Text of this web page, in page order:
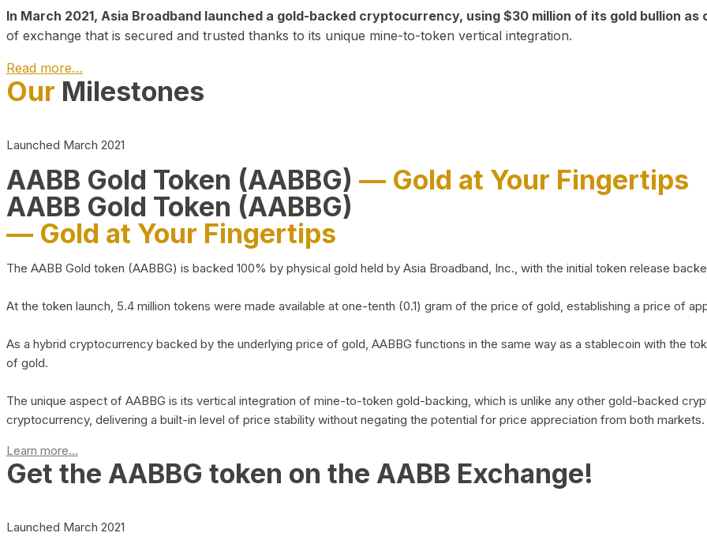
In March 2021, Asia Broadband launched a gold-backed cryptocurrency, using $30 million of its gold bullion as
of exchange that is secured and trusted thanks to its unique mine-to-token vertical integration.
Read more…
Our Milestones
Launched March 2021
AABB Gold Token (AABBG) — Gold at Your Fingertips
AABB Gold Token (AABBG)
— Gold at Your Fingertips
The AABB Gold token (AABBG) is backed 100% by physical gold held by Asia Broadband, Inc., with the initial token release
At the token launch, 5.4 million tokens were made available at one-tenth (0.1) gram of the price of gold, establishing a price of
As a hybrid cryptocurrency backed by the underlying price of gold, AABBG functions in the same way as a stablecoin with the
of gold.
The unique aspect of AABBG is its vertical integration of mine-to-token gold-backing, which is unlike any other gold-backed
cryptocurrency, delivering a built-in level of price stability without negating the potential for price appreciation from both markets.
Learn more...
Get the AABBG token on the AABB Exchange!
Launched March 2021